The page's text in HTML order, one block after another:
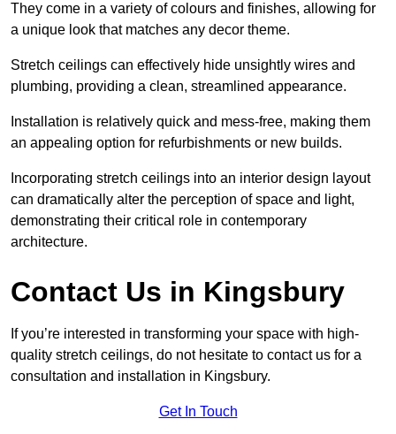
They come in a variety of colours and finishes, allowing for
a unique look that matches any decor theme.
Stretch ceilings can effectively hide unsightly wires and
plumbing, providing a clean, streamlined appearance.
Installation is relatively quick and mess-free, making them
an appealing option for refurbishments or new builds.
Incorporating stretch ceilings into an interior design layout
can dramatically alter the perception of space and light,
demonstrating their critical role in contemporary
architecture.
Contact Us in Kingsbury
If you’re interested in transforming your space with high-
quality stretch ceilings, do not hesitate to contact us for a
consultation and installation in Kingsbury.
Get In Touch